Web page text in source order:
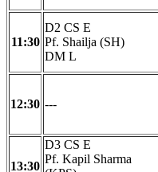
11:30
D2 CS E
Pf. Shailja (SH)
DM L
12:30 ---
13:30
D3 CS E
Pf. Kapil Sharma